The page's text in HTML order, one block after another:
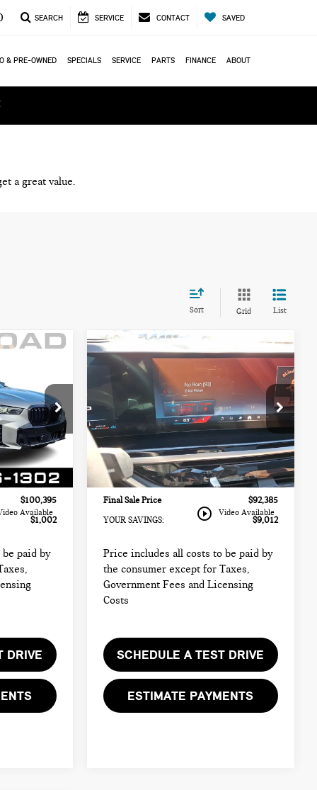
SEARCH SERVICE CONTACT SAVED
& PRE-OWNED SPECIALS SERVICE PARTS FINANCE ABOUT
a great value.
Sort Grid List
Available
67960A
Ext. Int.
$99,999
$98,997
+$999
+$399
$100,395
$1,002
paid by
DRIVE
play_circle_outline Video Available
2025 BMW X5 M60I
SPORTS ACTIVITY
VEHICLE
BMW of Morristown
VIN: 5UX33EU09S9W89562
67636LLC
Model:
25SJ
10,658 mi Ext. Int.
$92,385
FINAL SALE PRICE:
Less
Retail Price:
$99,999
Sale Price:
$90,987
Documentation Fee
+$999
Electronic Filing Fee
+$399
Final Sale Price
$92,385
YOUR SAVINGS:
$9,012
Price includes all costs to be paid by
the consumer except for Taxes,
Government Fees and Licensing
Costs
SCHEDULE A TEST DRIVE
ESTIMATE PAYMENTS
Compare Vehicle